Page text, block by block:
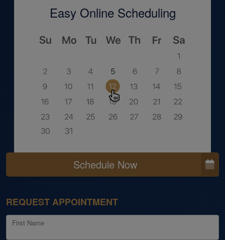
Easy Online Scheduling
Schedule Now
REQUEST APPOINTMENT
First Name